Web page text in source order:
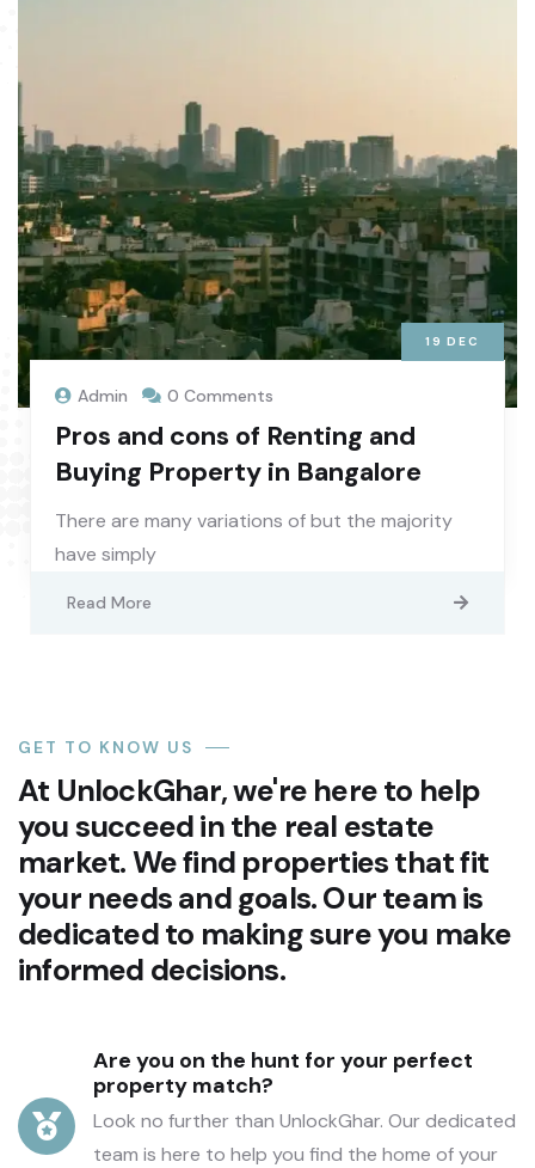
19 DEC
Admin 0 Comments
Pros and cons of Renting and
Buying Property in Bangalore
There are many variations of but the majority
have simply
Read More
GET TO KNOW US
At UnlockGhar, we're here to help
you succeed in the real estate
market. We find properties that fit
your needs and goals. Our team is
dedicated to making sure you make
informed decisions.
Are you on the hunt for your perfect
property match?
Look no further than UnlockGhar. Our dedicated
team is here to help you find the home of your